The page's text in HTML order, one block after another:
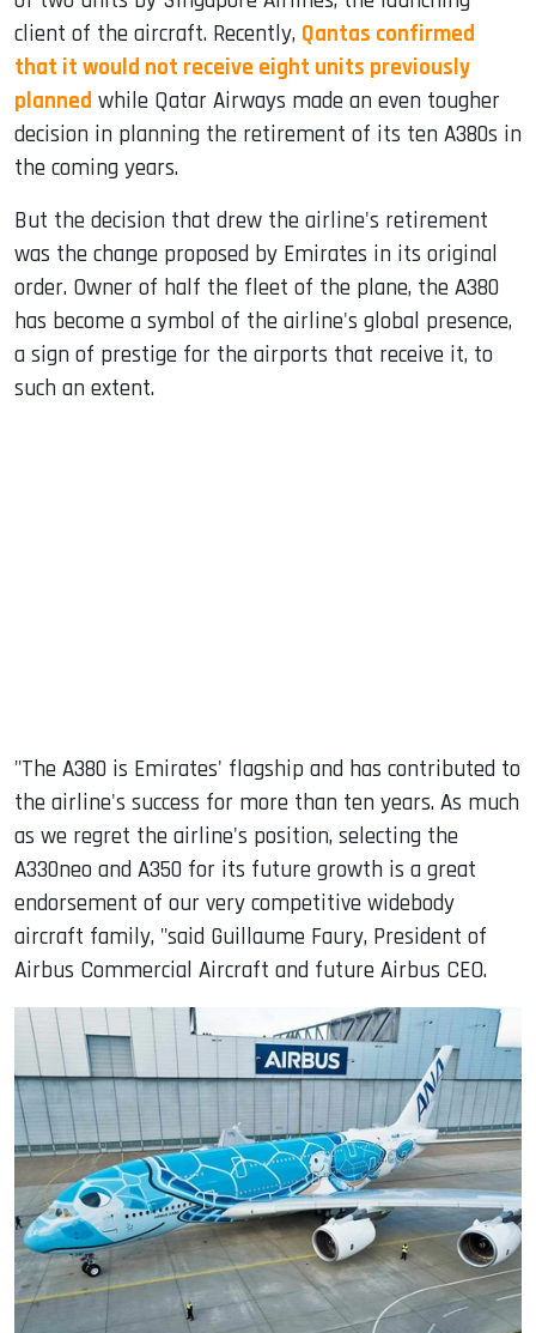
client of the aircraft. Recently, Qantas confirmed
that it would not receive eight units previously
planned while Qatar Airways made an even tougher
decision in planning the retirement of its ten A380s in
the coming years.
But the decision that drew the airline's retirement
was the change proposed by Emirates in its original
order. Owner of half the fleet of the plane, the A380
has become a symbol of the airline's global presence,
a sign of prestige for the airports that receive it, to
such an extent.
"The A380 is Emirates' flagship and has contributed to
the airline's success for more than ten years. As much
as we regret the airline's position, selecting the
A330neo and A350 for its future growth is a great
endorsement of our very competitive widebody
aircraft family, "said Guillaume Faury, President of
Airbus Commercial Aircraft and future Airbus CEO.